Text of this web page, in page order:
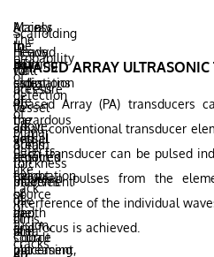
Mainly
the
ionizing
radiations
are
hazardous
and
requires
evacuation
of
the
area
increasing
Access
to
both
sides
of
the
vessel
required
for
source
and
film
placement,
Scaffolding
needed
for
access
to
all
areas
for
placement
of
films,
source
The
probability
of
detection
of
planar
defects
like
Lack
of
fusion,
cracks
In
RT
estimation
of
the
actual
defect
height
or
depth
is
not
Heavy
wall
pressure
vessel
above
60mm
thickness
involves
use
of
Cobalt
PHASED ARRAY ULTRASONIC
Phased Array (PA) transducers
small conventional transducer
Each transducer can be pulsed
between pulses from the
interference of the individual
and focus is achieved.